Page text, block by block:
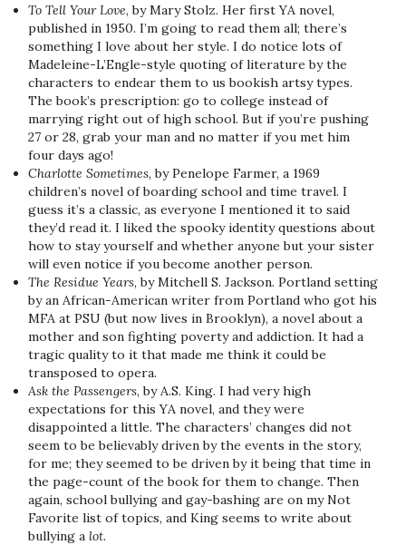
To Tell Your Love, by Mary Stolz. Her first YA novel,
published in 1950. I’m going to read them all; there’s
something I love about her style. I do notice lots of
Madeleine-L’Engle-style quoting of literature by the
characters to endear them to us bookish artsy types.
The book’s prescription: go to college instead of
marrying right out of high school. But if you’re pushing
27 or 28, grab your man and no matter if you met him
four days ago!
Charlotte Sometimes, by Penelope Farmer, a 1969
children’s novel of boarding school and time travel. I
guess it’s a classic, as everyone I mentioned it to said
they’d read it. I liked the spooky identity questions about
how to stay yourself and whether anyone but your sister
will even notice if you become another person.
The Residue Years, by Mitchell S. Jackson. Portland setting
by an African-American writer from Portland who got his
MFA at PSU (but now lives in Brooklyn), a novel about a
mother and son fighting poverty and addiction. It had a
tragic quality to it that made me think it could be
transposed to opera.
Ask the Passengers, by A.S. King. I had very high
expectations for this YA novel, and they were
disappointed a little. The characters’ changes did not
seem to be believably driven by the events in the story,
for me; they seemed to be driven by it being that time in
the page-count of the book for them to change. Then
again, school bullying and gay-bashing are on my Not
Favorite list of topics, and King seems to write about
bullying a lot.